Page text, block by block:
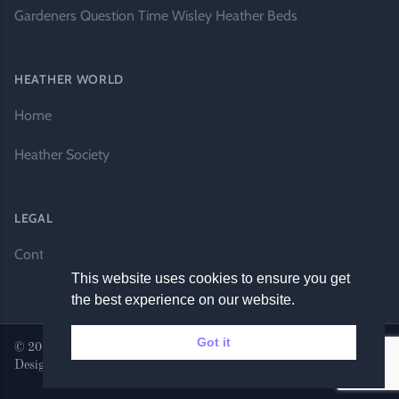
Gardeners Question Time Wisley Heather Beds
HEATHER WORLD
Home
Heather Society
LEGAL
Contact Us
© 2026 Heather World. All rights reserved. |
Designs
This website uses cookies to ensure you get
the best experience on our website.
Got it